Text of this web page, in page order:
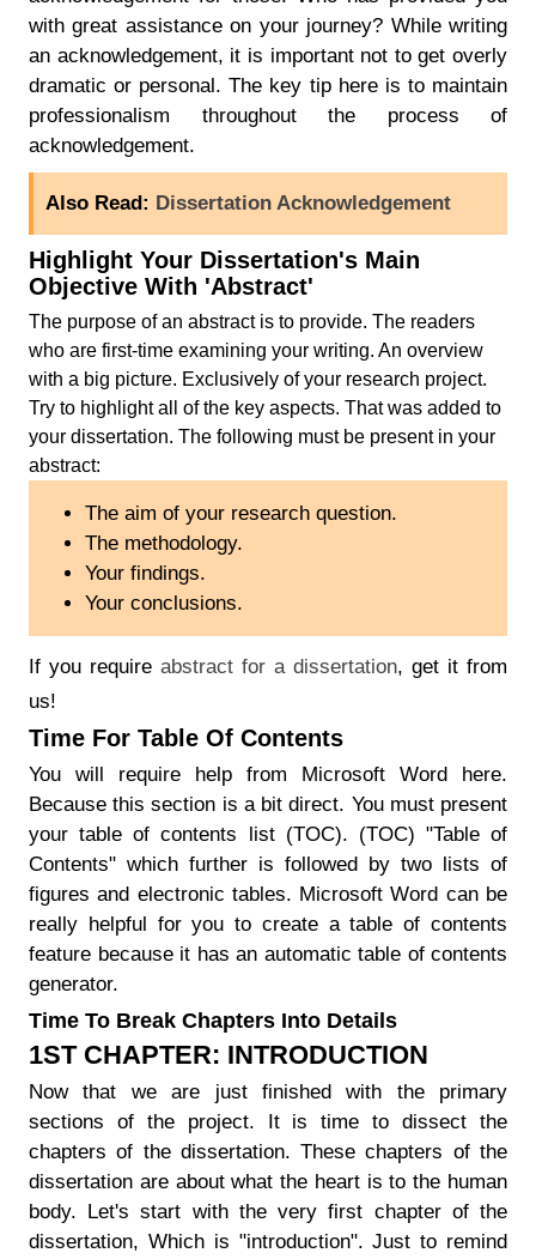
with great assistance on your journey? While writing
an acknowledgement, it is important not to get overly
dramatic or personal. The key tip here is to maintain
professionalism throughout the process of
acknowledgement.
Also Read: Dissertation Acknowledgement
Highlight Your Dissertation's Main
Objective With 'Abstract'
The purpose of an abstract is to provide. The readers
who are first-time examining your writing. An overview
with a big picture. Exclusively of your research project.
Try to highlight all of the key aspects. That was added to
your dissertation. The following must be present in your
abstract:
The aim of your research question.
The methodology.
Your findings.
Your conclusions.
If you require abstract for a dissertation, get it from
us!
Time For Table Of Contents
You will require help from Microsoft Word here.
Because this section is a bit direct. You must present
your table of contents list (TOC). (TOC) "Table of
Contents" which further is followed by two lists of
figures and electronic tables. Microsoft Word can be
really helpful for you to create a table of contents
feature because it has an automatic table of contents
generator.
Time To Break Chapters Into Details
1ST CHAPTER: INTRODUCTION
Now that we are just finished with the primary
sections of the project. It is time to dissect the
chapters of the dissertation. These chapters of the
dissertation are about what the heart is to the human
body. Let's start with the very first chapter of the
dissertation, Which is "introduction". Just to remind